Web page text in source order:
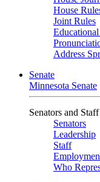
House
Joint Rules
Address
Senate
Minnesota Senate
Senators and Staff
Senators
Leadership
Staff
Who